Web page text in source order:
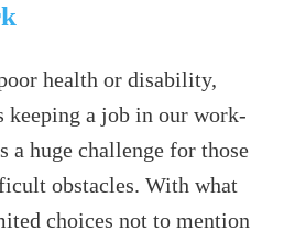
health or disability,
keeping a job in our work-
a huge challenge for those
obstacles. With what
choices not to mention